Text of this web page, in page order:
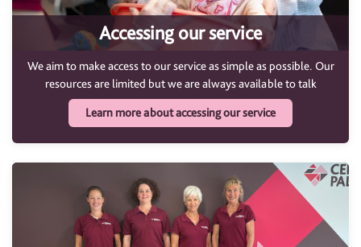
Accessing our service
We aim to make access to our service as simple as possible. Our
resources are limited but we are always available to talk
Learn more about accessing our service